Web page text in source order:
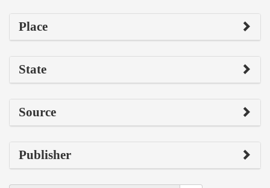
Place
State
Source
Publisher